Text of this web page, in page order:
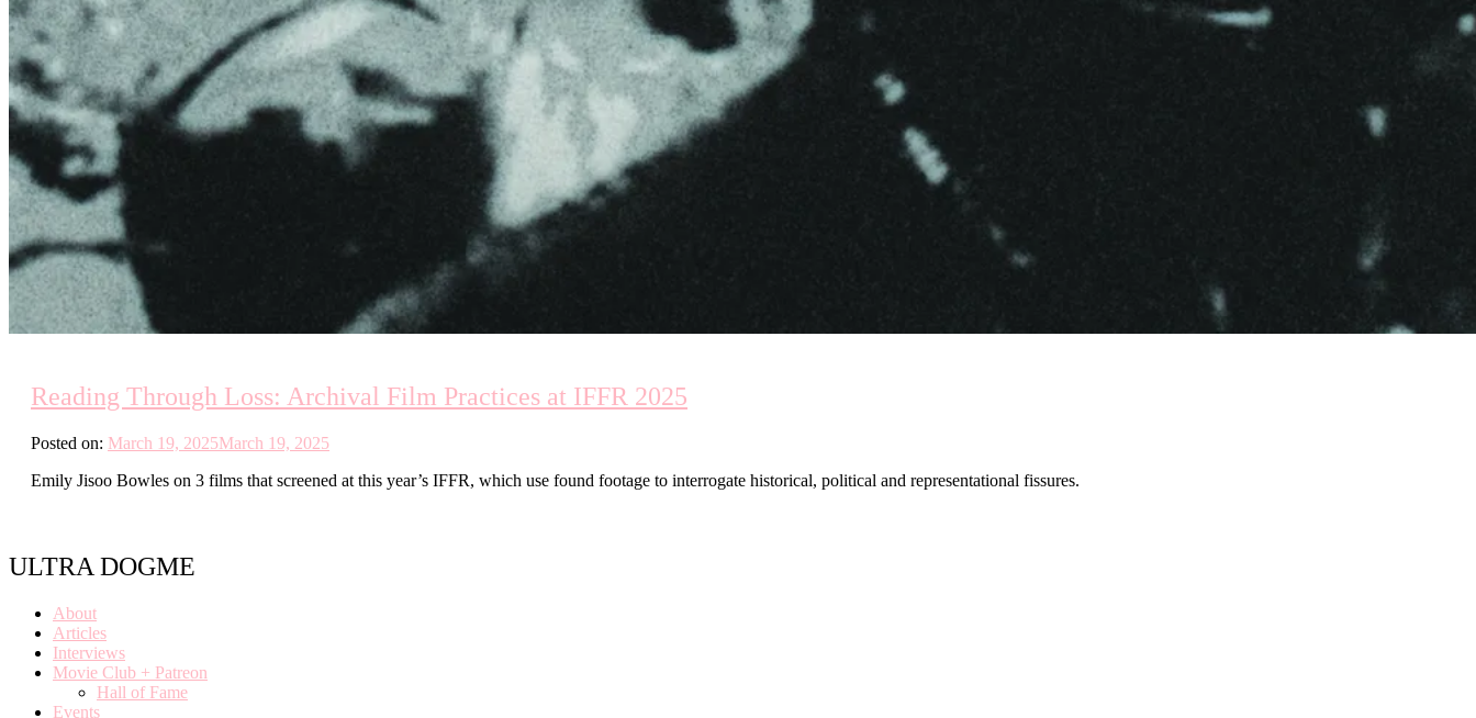
Reading Through Loss: Archival Film Practices at IFFR 2025
Posted on: March 19, 2025March 19, 2025
Emily Jisoo Bowles on 3 films that screened at this year’s IFFR, which use found footage to interrogate historical, political and representational fissures.
ULTRA DOGME
About
Articles
Interviews
Movie Club + Patreon
Hall of Fame
Events